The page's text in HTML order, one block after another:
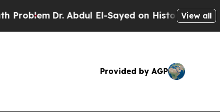
Abdul El-Sayed on Historic Michigan Win:View all
Provided by AGP